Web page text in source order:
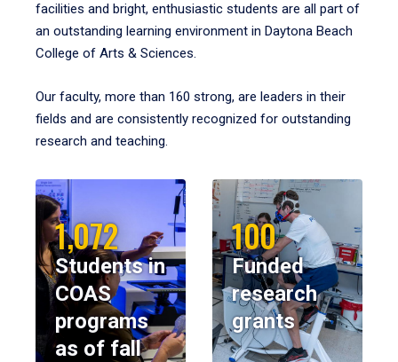
facilities and bright, enthusiastic students are all part of
an outstanding learning environment in Daytona Beach
College of Arts & Sciences.
Our faculty, more than 160 strong, are leaders in their
fields and are consistently recognized for outstanding
research and teaching.
1,072
Students in
COAS
programs
as of fall
100
Funded
research
grants